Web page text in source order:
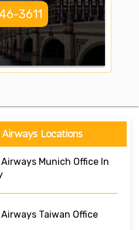
3611
Airways Locations
Airways Munich Office In
Airways Taiwan Office